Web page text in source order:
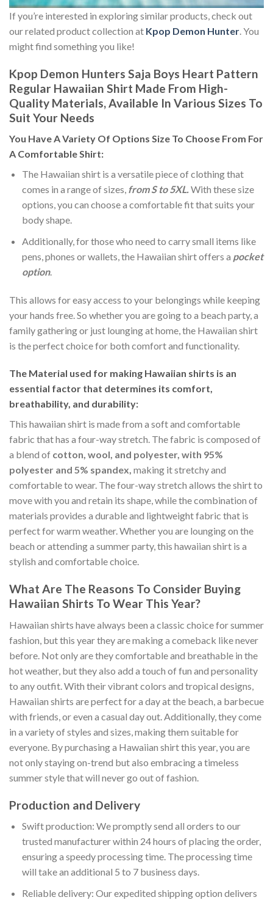
If you’re interested in exploring similar products, check out
our related product collection at Kpop Demon Hunter. You
might find something you like!
Kpop Demon Hunters Saja Boys Heart Pattern
Regular Hawaiian Shirt Made From High-
Quality Materials, Available In Various Sizes To
Suit Your Needs
You Have A Variety Of Options Size To Choose From For
A Comfortable Shirt:
The Hawaiian shirt is a versatile piece of clothing that
comes in a range of sizes, from S to 5XL.With these size
options, you can choose a comfortable fit that suits your
body shape.
Additionally, for those who need to carry small items like
pens, phones or wallets, the Hawaiian shirt offers a pocket
option.
This allows for easy access to your belongings while keeping
your hands free. So whether you are going to a beach party, a
family gathering or just lounging at home, the Hawaiian shirt
is the perfect choice for both comfort and functionality.
The Material used for making Hawaiian shirts is an
essential factor that determines its comfort,
breathability, and durability:
This hawaiian shirt is made from a soft and comfortable
fabric that has a four-way stretch. The fabric is composed of
a blend of cotton, wool, and polyester, with 95%
polyester and 5% spandex, making it stretchy and
comfortable to wear. The four-way stretch allows the shirt to
move with you and retain its shape, while the combination of
materials provides a durable and lightweight fabric that is
perfect for warm weather. Whether you are lounging on the
beach or attending a summer party, this hawaiian shirt is a
stylish and comfortable choice.
What Are The Reasons To Consider Buying
Hawaiian Shirts To Wear This Year?
Hawaiian shirts have always been a classic choice for summer
fashion, but this year they are making a comeback like never
before. Not only are they comfortable and breathable in the
hot weather, but they also add a touch of fun and personality
to any outfit. With their vibrant colors and tropical designs,
Hawaiian shirts are perfect for a day at the beach, a barbecue
with friends, or even a casual day out. Additionally, they come
in a variety of styles and sizes, making them suitable for
everyone. By purchasing a Hawaiian shirt this year, you are
not only staying on-trend but also embracing a timeless
summer style that will never go out of fashion.
Production and Delivery
Swift production: We promptly send all orders to our
trusted manufacturer within 24 hours of placing the order,
ensuring a speedy processing time. The processing time
will take an additional 5 to 7 business days.
Reliable delivery: Our expedited shipping option delivers